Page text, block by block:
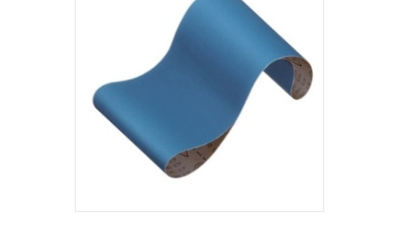
be
chosen
on
the
product